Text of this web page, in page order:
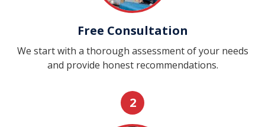
Free Consultation
We start with a thorough assessment of your needs
and provide honest recommendations.
2